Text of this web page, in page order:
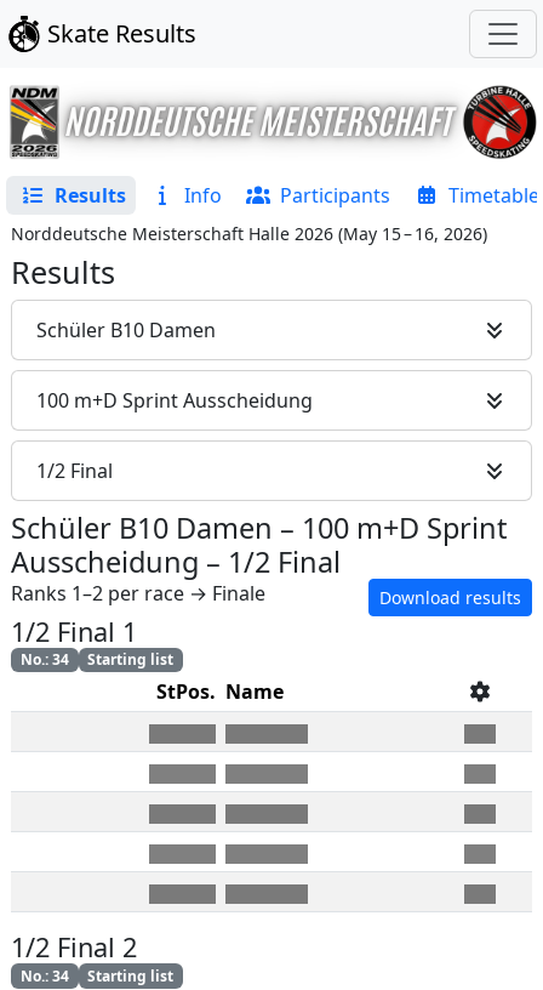
Skate Results
Results Info Participants Timetable
Norddeutsche Meisterschaft Halle 2026 (May 15 – 16, 2026)
Results
Schüler B10 Damen
100 m+D Sprint Ausscheidung
1/2 Final
Schüler B10 Damen – 100 m+D Sprint
Ausscheidung – 1/2 Final
Ranks 1–2 per race → Finale Download results
1/2 Final 1
No.:34 Starting list
StPos. Name
1/2 Final 2
No.:34 Starting list